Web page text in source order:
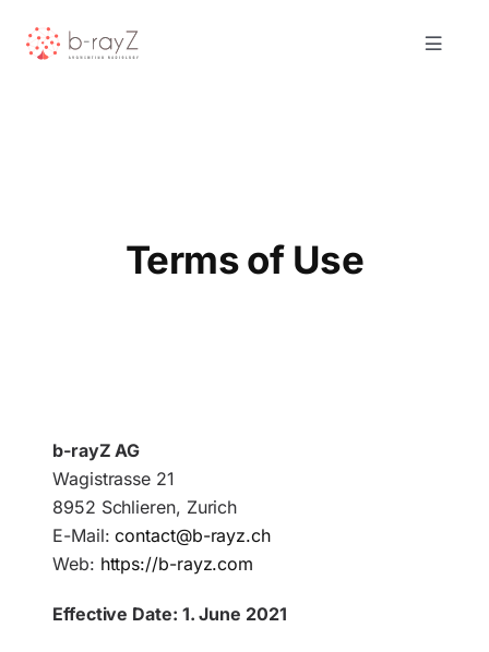
Toggle
Request Demo
EN
Terms of Use
b-rayZ AG
Wagistrasse 21
8952 Schlieren, Zurich
E-Mail:contact@b-rayz.ch
Web: https://b-rayz.com
Effective Date: 1. June 2021